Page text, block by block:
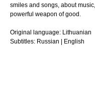
smiles and songs, about
powerful weapon of good.
Original language: Lithuanian
Subtitles: Russian | English